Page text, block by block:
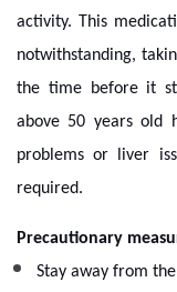
activity. This
notwithstanding,
the time before it
above 50 years old
problems or liver
required.
Precautionary
Stay away from